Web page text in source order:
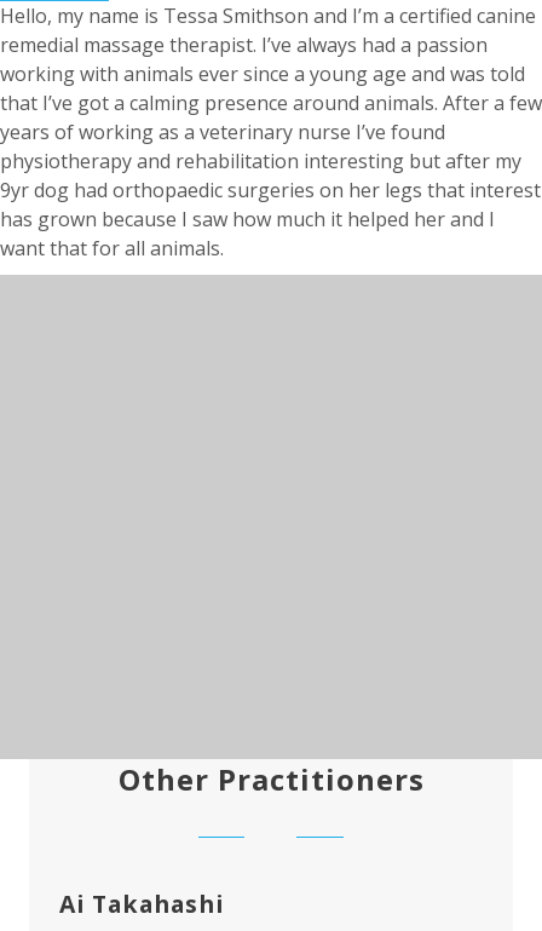
Hello, my name is Tessa Smithson and I’m a certified canine
remedial massage therapist. I’ve always had a passion
working with animals ever since a young age and was told
that I’ve got a calming presence around animals. After a few
years of working as a veterinary nurse I’ve found
physiotherapy and rehabilitation interesting but after my
9yr dog had orthopaedic surgeries on her legs that interest
has grown because I saw how much it helped her and I
want that for all animals.
Other Practitioners
Ai Takahashi